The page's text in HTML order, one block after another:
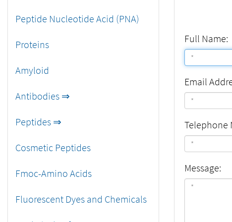
Peptide Nucleotide Acid (PNA)
Proteins
Amyloid
Antibodies ⇒
Peptides ⇒
Cosmetic Peptides
Fmoc-Amino Acids
Fluorescent Dyes and Chemicals
Full Name:
Email
Telephone
Message: